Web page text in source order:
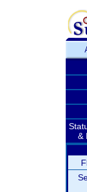
&